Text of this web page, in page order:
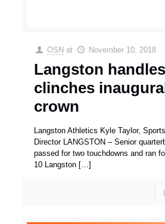
OSN at November 10, 2018
Langston
clinches
crown
Langston Athletics Kyle Taylor,
Director LANGSTON – Senior
passed for two touchdowns and ran
10 Langston […]